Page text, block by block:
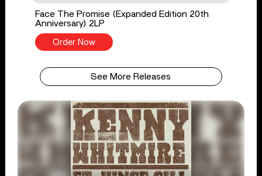
Face The Promise (Expanded Edition 20th
Anniversary) 2LP
Order Now
See More Releases